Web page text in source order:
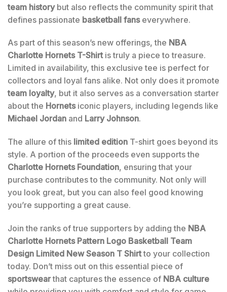
team historybut also reflects the community spirit that
defines passionate basketball fanseverywhere.
As part of this season’s new offerings, the NBA
Charlotte Hornets T-Shirtis truly a piece to treasure.
Limited in availability, this exclusive tee is perfect for
collectors and loyal fans alike. Not only does it promote
team loyalty, but it also serves as a conversation starter
about the Hornetsiconic players, including legends like
Michael Jordan and Larry Johnson.
The allure of this limited edition T-shirt goes beyond its
style. A portion of the proceeds even supports the
Charlotte Hornets Foundation, ensuring that your
purchase contributes to the community. Not only will
you look great, but you can also feel good knowing
you’re supporting a great cause.
Join the ranks of true supporters by adding the NBA
Charlotte Hornets Pattern Logo Basketball Team
Design Limited New Season T Shirtto your collection
today. Don’t miss out on this essential piece of
sportswearthat captures the essence of NBA culture